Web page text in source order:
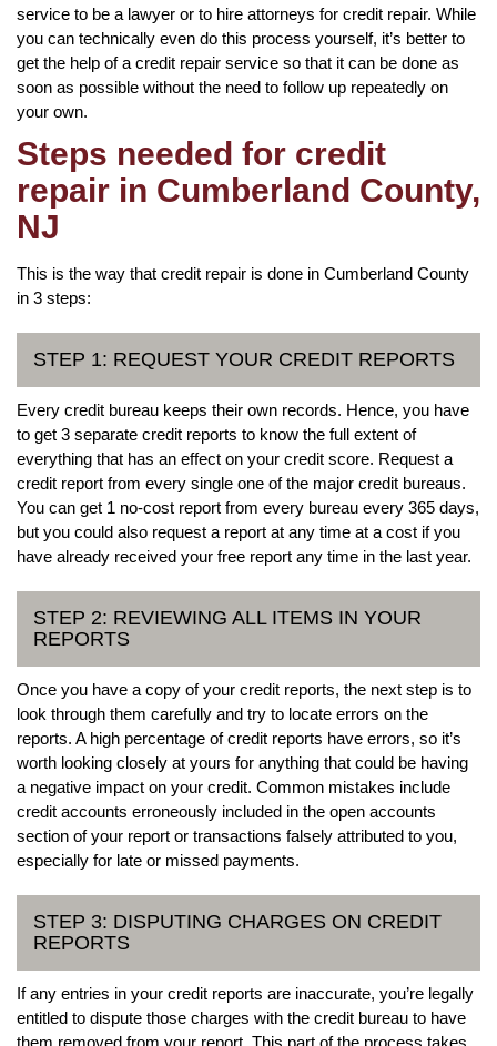
service to be a lawyer or to hire attorneys for credit repair. While
you can technically even do this process yourself, it’s better to
get the help of a credit repair service so that it can be done as
soon as possible without the need to follow up repeatedly on
your own.
Steps needed for credit
repair in Cumberland County,
NJ
This is the way that credit repair is done in Cumberland County
in 3 steps:
STEP 1: REQUEST YOUR CREDIT REPORTS
Every credit bureau keeps their own records. Hence, you have
to get 3 separate credit reports to know the full extent of
everything that has an effect on your credit score. Request a
credit report from every single one of the major credit bureaus.
You can get 1 no-cost report from every bureau every 365 days,
but you could also request a report at any time at a cost if you
have already received your free report any time in the last year.
STEP 2: REVIEWING ALL ITEMS IN YOUR
REPORTS
Once you have a copy of your credit reports, the next step is to
look through them carefully and try to locate errors on the
reports. A high percentage of credit reports have errors, so it’s
worth looking closely at yours for anything that could be having
a negative impact on your credit. Common mistakes include
credit accounts erroneously included in the open accounts
section of your report or transactions falsely attributed to you,
especially for late or missed payments.
STEP 3: DISPUTING CHARGES ON CREDIT
REPORTS
If any entries in your credit reports are inaccurate, you’re legally
entitled to dispute those charges with the credit bureau to have
them removed from your report. This part of the process takes